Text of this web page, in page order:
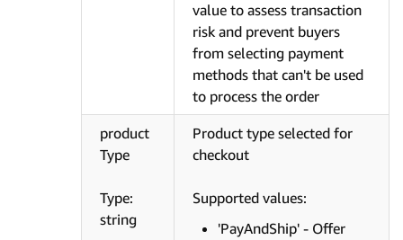
value to assess transaction
risk and prevent buyers
from selecting payment
methods that can't be used
to process the order
product
Type
Type:
string
Product type selected for
checkout
Supported values:
'PayAndShip' - Offer